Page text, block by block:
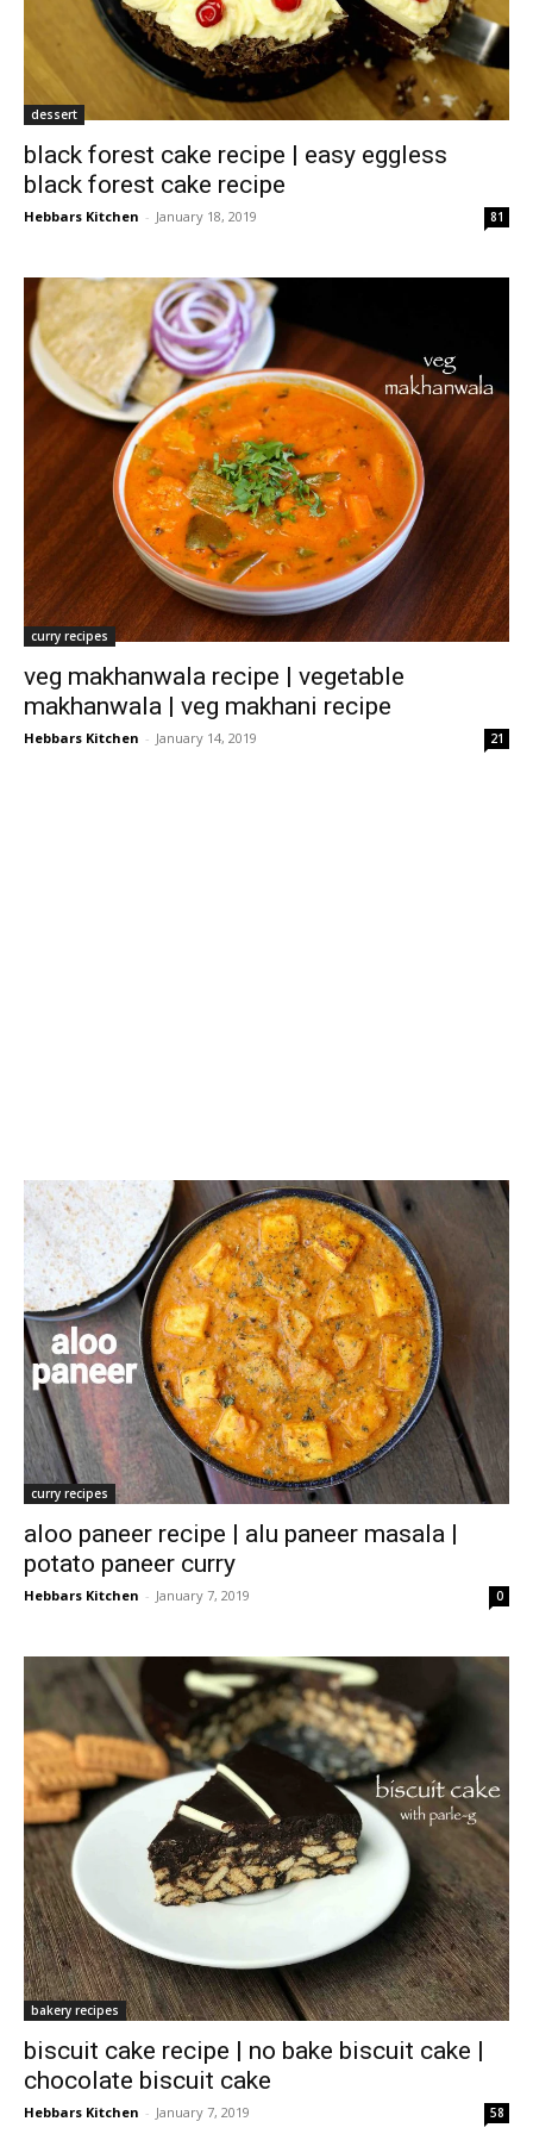
dessert
black forest cake recipe | easy eggless
black forest cake recipe
Hebbars Kitchen - January 18, 2019 81
curry recipes
veg makhanwala recipe | vegetable
makhanwala | veg makhani recipe
Hebbars Kitchen - January 14, 2019 21
curry recipes
aloo paneer recipe | alu paneer masala |
potato paneer curry
Hebbars Kitchen - January 7, 2019 0
bakery recipes
biscuit cake recipe | no bake biscuit cake |
chocolate biscuit cake
Hebbars Kitchen - January 7, 2019 58